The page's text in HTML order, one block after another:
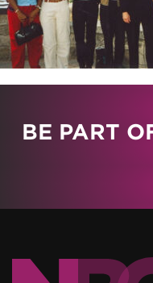
BE PART